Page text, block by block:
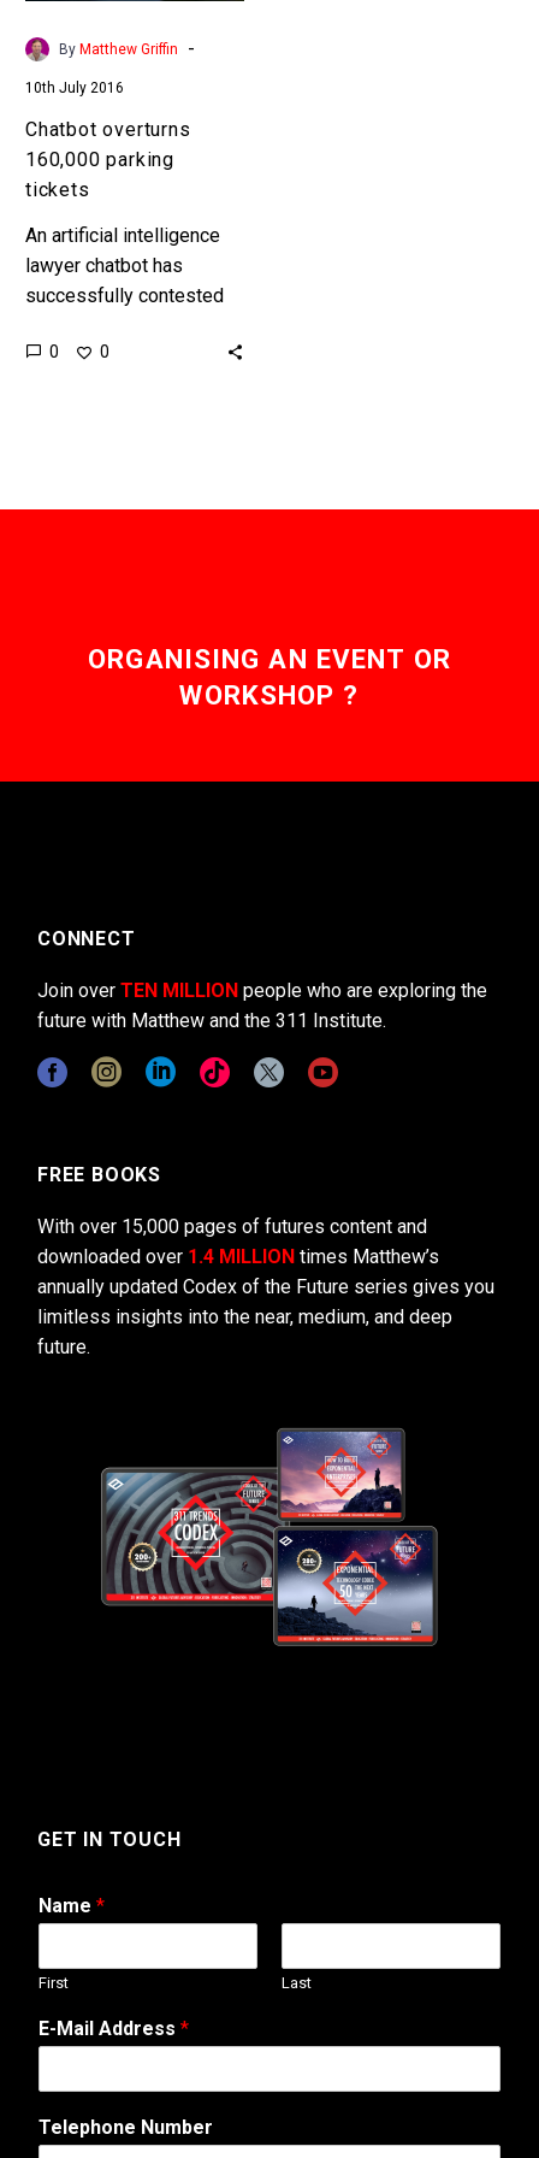
By Matthew Griffin -
10th July 2016
Chatbot overturns
160,000 parking
tickets
An artificial intelligence
lawyer chatbot has
successfully contested
across London and New
0 0
ORGANISING AN EVENT OR
WORKSHOP ?
CONNECT
Join over TEN MILLION people who are exploring the
future with Matthew and the 311 Institute.
FREE BOOKS
With over 15,000 pages of futures content and
downloaded over 1.4 MILLION times Matthew’s
annually updated Codex of the Future series gives you
limitless insights into the near, medium, and deep
future.
GET IN TOUCH
Name *
First Last
E-Mail Address *
N
u
Telephone Number